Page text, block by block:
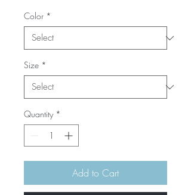
Color *
Size *
Quantity *
Add to Cart